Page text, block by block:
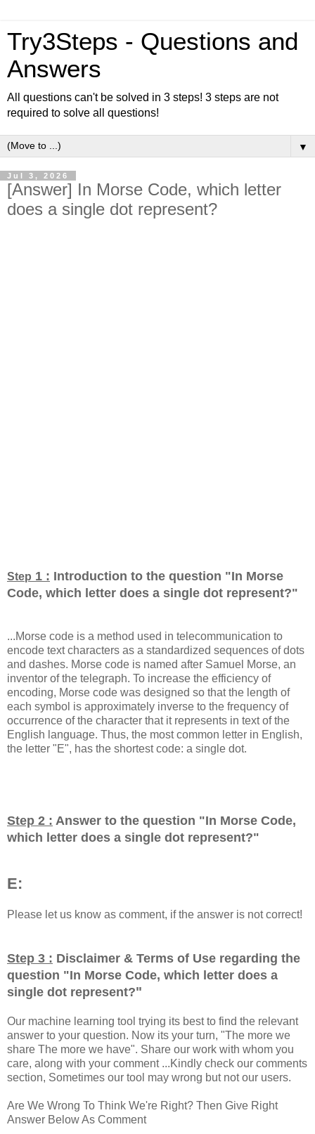
Try3Steps - Questions and
Answers
All questions can't be solved in 3 steps! 3 steps are not
required to solve all questions!
▼
Jul 3, 2026
[Answer] In Morse Code, which letter
does a single dot represent?
Step 1 : Introduction to the question "In Morse
Code, which letter does a single dot represent?"
...Morse code is a method used in telecommunication to
encode text characters as a standardized sequences of dots
and dashes. Morse code is named after Samuel Morse, an
inventor of the telegraph. To increase the efficiency of
encoding, Morse code was designed so that the length of
each symbol is approximately inverse to the frequency of
occurrence of the character that it represents in text of the
English language. Thus, the most common letter in English,
the letter "E", has the shortest code: a single dot.
Step 2 : Answer to the question "In Morse Code,
which letter does a single dot represent?"
E:
Please let us know as comment, if the answer is not correct!
Step 3 : Disclaimer & Terms of Use regarding the
question "In Morse Code, which letter does a
single dot represent?"
Our machine learning tool trying its best to find the relevant
answer to your question. Now its your turn, "The more we
share The more we have". Share our work with whom you
care, along with your comment ...Kindly check our comments
section, Sometimes our tool may wrong but not our users.
Are We Wrong To Think We're Right? Then Give Right
Answer Below As Comment